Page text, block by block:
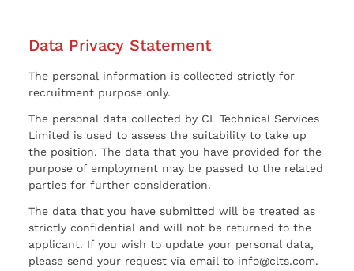
Data Privacy Statement
The personal information is collected strictly for
recruitment purpose only.
The personal data collected by CL Technical Services
Limited is used to assess the suitability to take up
the position. The data that you have provided for the
purpose of employment may be passed to the related
parties for further consideration.
The data that you have submitted will be treated as
strictly confidential and will not be returned to the
applicant. If you wish to update your personal data,
please send your request via email to info@clts.com.